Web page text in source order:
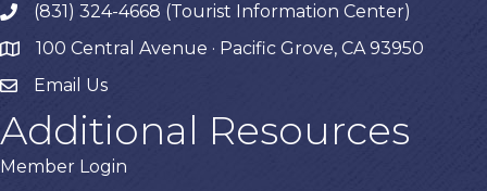
phone(831) 324-4668 (Tourist Information Center)
map 100 Central Avenue · Pacific Grove, CA 93950
Email Us
Additional Resources
Member Login